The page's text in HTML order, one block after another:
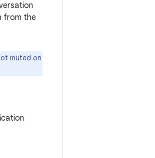
from the
muted on